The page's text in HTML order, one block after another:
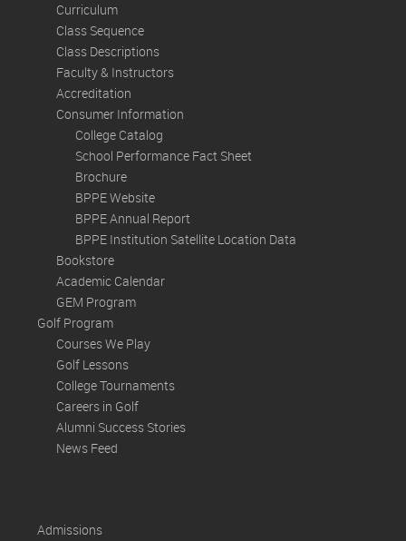
Curriculum
Class Sequence
Class Descriptions
Faculty & Instructors
Accreditation
Consumer Information
College Catalog
School Performance Fact Sheet
Brochure
BPPE Website
BPPE Annual Report
BPPE Institution Satellite Location Data
Bookstore
Academic Calendar
GEM Program
Golf Program
Courses We Play
Golf Lessons
College Tournaments
Careers in Golf
Alumni Success Stories
News Feed
Admissions